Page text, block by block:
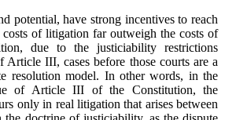
potential, have strong incentives to reach
costs of litigation far outweigh the costs of
due to the justiciability restrictions
Article III, cases before those courts are a
resolution model. In other words, in the
of Article III of the Constitution, the
only in real litigation that arises between